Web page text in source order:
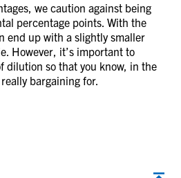
we caution against being
percentage points. With the
end up with a slightly smaller
However, it’s important to
dilution so that you know, in the
bargaining for.